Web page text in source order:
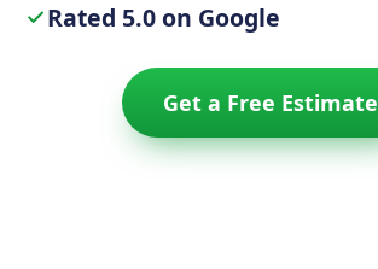
Rated 5.0 on Google
Get a Free Estimate